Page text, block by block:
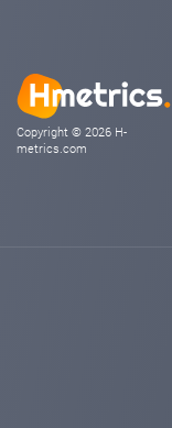
Copyright © 2026 H-
metrics.com